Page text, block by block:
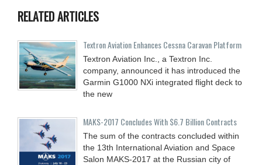
RELATED ARTICLES
Textron Aviation Enhances Cessna Caravan Platform
Textron Aviation Inc., a Textron Inc.
company, announced it has introduced the
Garmin G1000 NXi integrated flight deck to
the new
MAKS-2017 Concludes With $6.7 Billion Contracts
The sum of the contracts concluded within
the 13th International Aviation and Space
Salon MAKS-2017 at the Russian city of